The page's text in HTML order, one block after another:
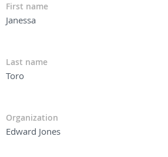
First name
Janessa
Last name
Toro
Organization
Edward Jones